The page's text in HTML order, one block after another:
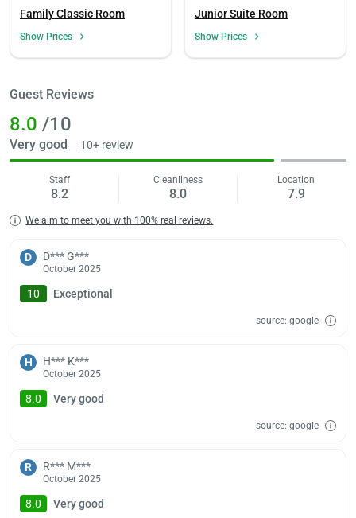
Family Classic Room
Show Prices
Junior Suite Room
Show Prices
Guest Reviews
8.0 /10
Very good 10+ review
Staff
8.2
Cleanliness
8.0
Location
7.9
We aim to meet you with 100% real reviews.
D D*** G***
October 2025
10 Exceptional
source: google
H H*** K***
October 2025
8.0 Very good
source: google
R R*** M***
October 2025
8.0 Very good